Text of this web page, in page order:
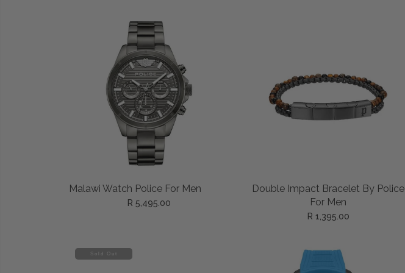
ADD TO CART
Malawi Watch Police For Men
R 5,495.00
ADD TO CART
Double Impact Bracelet By Police
For Men
R 1,395.00
Sold Out